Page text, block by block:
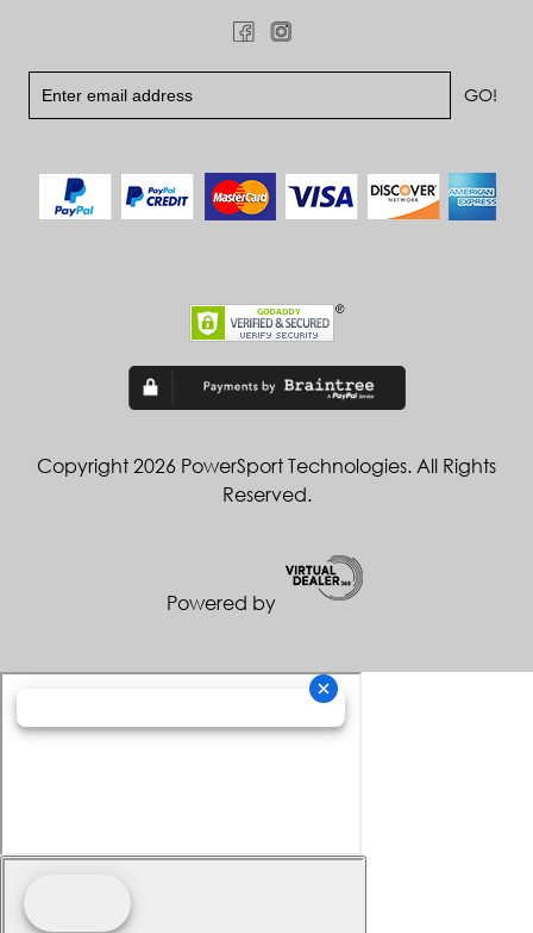
Copyright 2026 PowerSport Technologies. All Rights
Reserved.
Powered by